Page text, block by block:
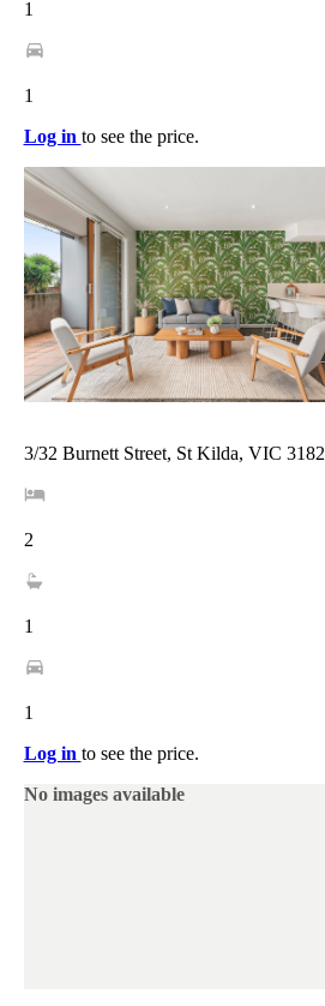
1
1
Log in to see the price.
3/32 Burnett Street, St Kilda, VIC 3182
2
1
1
Log in to see the price.
No images available